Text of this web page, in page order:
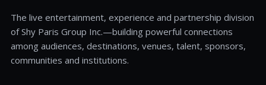
The live entertainment, experience and partnership division
of Shy Paris Group Inc.—building powerful connections
among audiences, destinations, venues, talent, sponsors,
communities and institutions.